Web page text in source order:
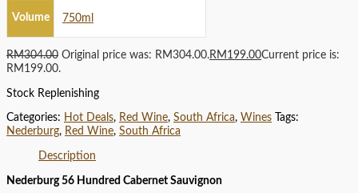
Volume 750ml
RM304.00 Original price was: RM304.00.RM 199.00Current price is:
RM199.00.
Stock Replenishing
Categories: Hot Deals, Red Wine, South Africa, Wines
Tags:
Nederburg, Red Wine, South Africa
Description
Nederburg 56 Hundred Cabernet Sauvignon